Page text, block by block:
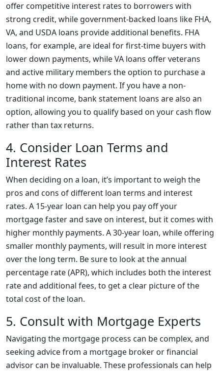
offer competitive interest rates to borrowers with
strong credit, while government-backed loans like FHA,
VA, and USDA loans provide additional benefits. FHA
loans, for example, are ideal for first-time buyers with
lower down payments, while VA loans offer veterans
and active military members the option to purchase a
home with no down payment. If you have a non-
traditional income, bank statement loans are also an
option, allowing you to qualify based on your cash flow
rather than tax returns.
4. Consider Loan Terms and
Interest Rates
When deciding on a loan, it’s important to weigh the
pros and cons of different loan terms and interest
rates. A 15-year loan can help you pay off your
mortgage faster and save on interest, but it comes with
higher monthly payments. A 30-year loan, while offering
smaller monthly payments, will result in more interest
over the long term. Be sure to look at the annual
percentage rate (APR), which includes both the interest
rate and additional fees, to get a clear picture of the
total cost of the loan.
5. Consult with Mortgage Experts
Navigating the mortgage process can be complex, and
seeking advice from a mortgage broker or financial
advisor can be invaluable. These professionals can help